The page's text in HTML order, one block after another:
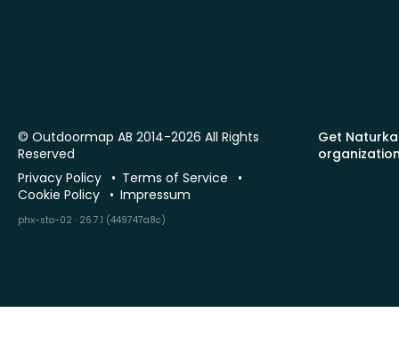
Get
© Outdoormap AB 2014-2026 All Rights
Reserved
Privacy Policy
Terms of Service
Cookie Policy
Impressum
phx-sto-02 · 26.7.1 (449747a8c)